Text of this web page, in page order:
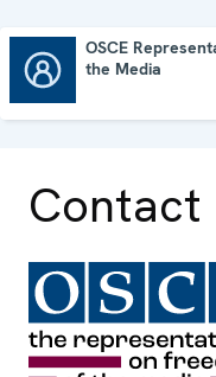
OSCE
the Media
Contact